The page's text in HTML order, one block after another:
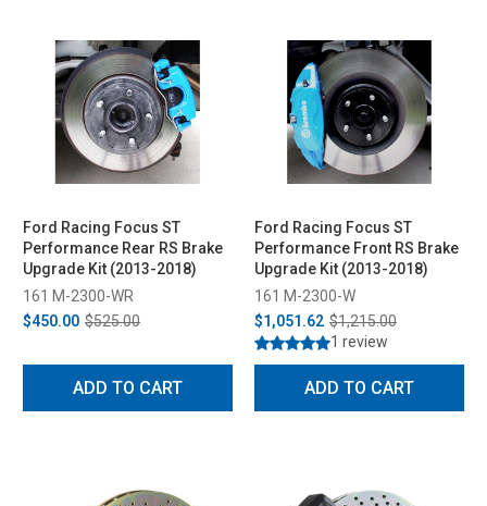
Ford Racing Focus ST
Performance Rear RS Brake
Upgrade Kit (2013-2018)
161 M-2300-WR
$450.00 $525.00
ADD TO CART
Ford Racing Focus ST
Performance Front RS Brake
Upgrade Kit (2013-2018)
161 M-2300-W
$1,051.62 $1,215.00
1 review
ADD TO CART